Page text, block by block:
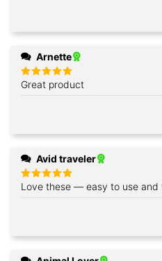
Arnette
Rated5
out of 5
Great product
Avid traveler
Rated5
out of 5
Love these — easy to use and